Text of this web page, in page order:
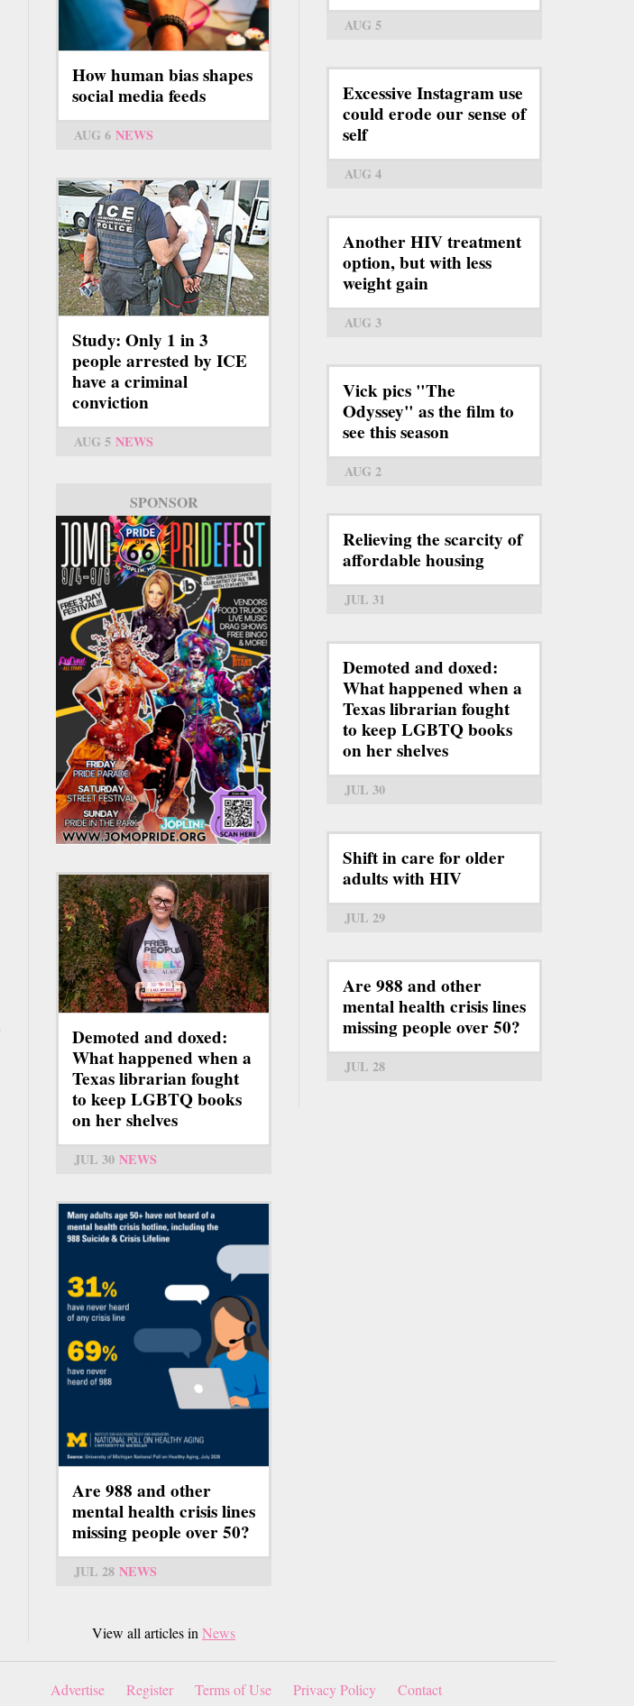
How human bias shapes
social media feeds
AUG 6 NEWS
Study: Only 1 in 3
people arrested by ICE
have a criminal
conviction
AUG 5 NEWS
SPONSOR
Demoted and doxed:
What happened when a
Texas librarian fought
to keep LGBTQ books
on her shelves
JUL 30 NEWS
Are 988 and other
mental health crisis lines
missing people over 50?
JUL 28 NEWS
View all articles in News
AUG 5
Excessive Instagram use
could erode our sense of
self
AUG 4
Another HIV treatment
option, but with less
weight gain
AUG 3
Vick pics "The
Odyssey" as the film to
see this season
AUG 2
Relieving the scarcity of
affordable housing
JUL 31
Demoted and doxed:
What happened when a
Texas librarian fought
to keep LGBTQ books
on her shelves
JUL 30
Shift in care for older
adults with HIV
JUL 29
Are 988 and other
mental health crisis lines
missing people over 50?
JUL 28
Advertise Register Terms of Use Privacy Policy Contact